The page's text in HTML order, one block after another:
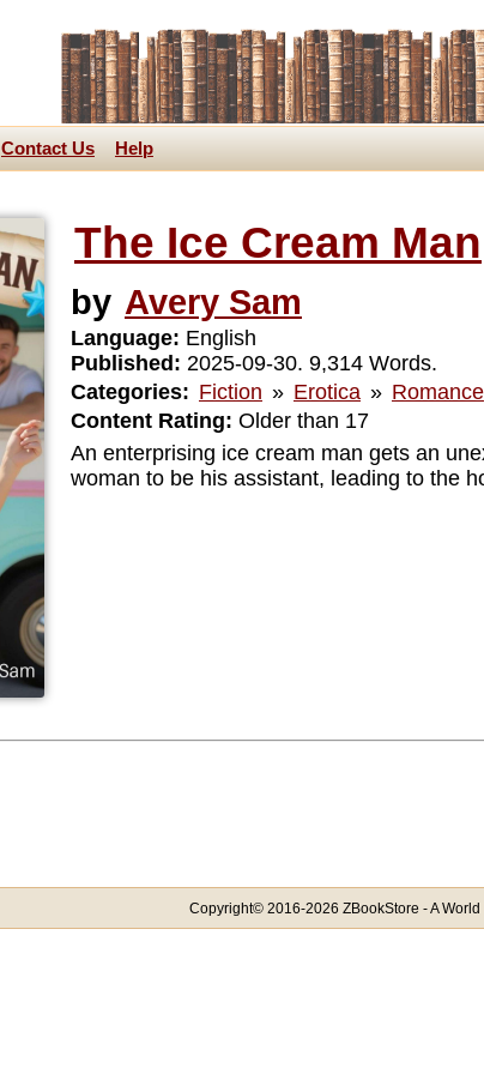
Contact Us Help
The Ice Cream Man
by Avery Sam
Language: English
Published: 2025-09-30. 9,314 Words.
Categories: Fiction » Erotica » Romance
Content Rating: Older than 17
An enterprising ice cream man gets an
woman to be his assistant, leading to the
Copyright© 2016-2026 ZBookStore - A